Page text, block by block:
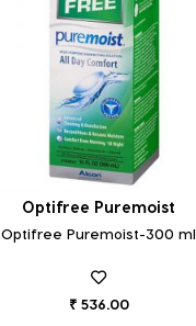
Optifree Puremoist
Optifree Puremoist-300 ml
₹ 536.00